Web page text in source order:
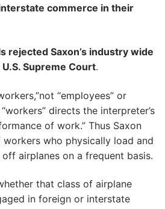
commerce in their
rejected Saxon’s industry wide
Supreme Court.
“employees” or
directs the interpreter’s
of work.” Thus Saxon
who physically load and
airplanes on a frequent basis.
that class of airplane
in foreign or interstate